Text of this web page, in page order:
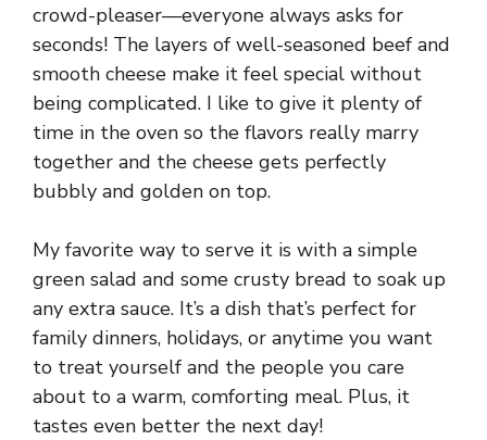
crowd-pleaser—everyone always asks for
seconds! The layers of well-seasoned beef and
smooth cheese make it feel special without
being complicated. I like to give it plenty of
time in the oven so the flavors really marry
together and the cheese gets perfectly
bubbly and golden on top.
My favorite way to serve it is with a simple
green salad and some crusty bread to soak up
any extra sauce. It’s a dish that’s perfect for
family dinners, holidays, or anytime you want
to treat yourself and the people you care
about to a warm, comforting meal. Plus, it
tastes even better the next day!